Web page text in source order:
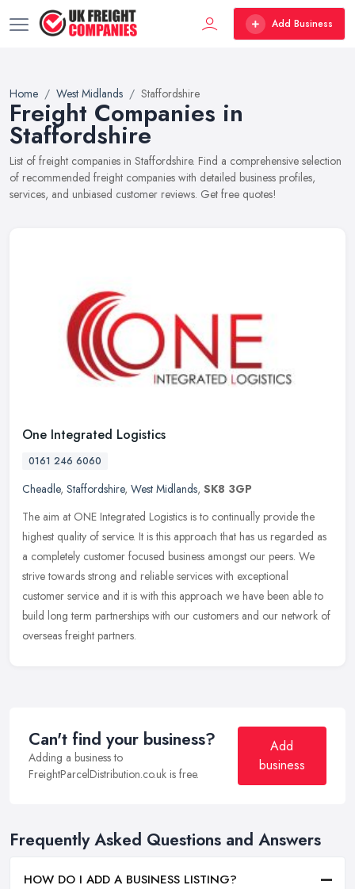
Add Business
Home West Midlands Staffordshire
Freight Companies in
Staffordshire
List of freight companies in Staffordshire. Find a comprehensive selection
of recommended freight companies with detailed business profiles,
services, and unbiased customer reviews. Get free quotes!
One Integrated Logistics
0161 246 6060
Cheadle, Staffordshire, West Midlands, SK8 3GP
The aim at ONE Integrated Logistics is to continually provide the
highest quality of service. It is this approach that has us regarded as
a completely customer focused business amongst our peers. We
strive towards strong and reliable services with exceptional
customer service and it is with this approach we have been able to
build long term partnerships with our customers and our network of
overseas freight partners.
Can't find your business?
Adding a business to
FreightParcelDistribution.co.uk is free.
Add
business
Frequently Asked Questions and Answers
HOW DO I ADD A BUSINESS LISTING?